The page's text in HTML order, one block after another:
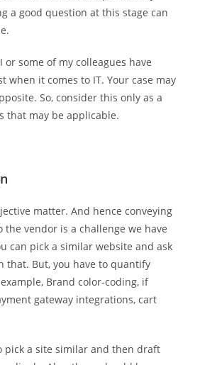
a good question at this stage can
or some of my colleagues have
when it comes to IT. Your case may
So, consider this only as a
that may be applicable.
matter. And hence conveying
the vendor is a challenge we have
can pick a similar website and ask
that. But, you have to quantify
Brand color-coding, if
gateway integrations, cart
pick a site similar and then draft